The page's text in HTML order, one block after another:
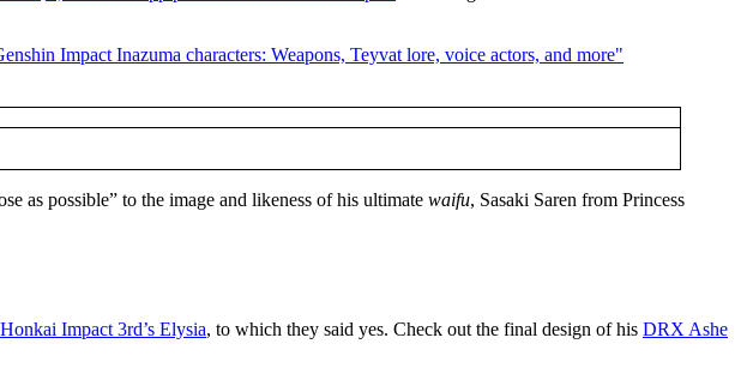
as possible” to the image and likeness of his ultimate waifu, Sasaki Saren from Princess
Impact 3rd’s Elysia, to which they said yes. Check out the final design of his DRX Ashe